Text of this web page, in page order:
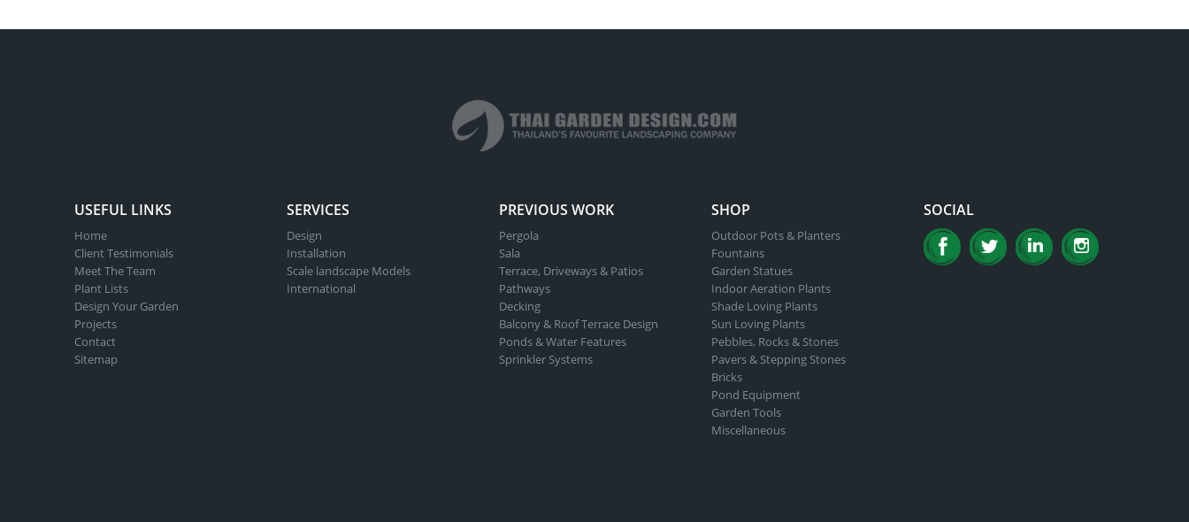
USEFUL LINKS
Home
Client Testimonials
Meet The Team
Plant Lists
Design Your Garden
Projects
Contact
Sitemap
SERVICES
Design
Installation
Scale landscape Models
International
PREVIOUS WORK
Pergola
Sala
Terrace, Driveways & Patios
Pathways
Decking
Balcony & Roof Terrace Design
Ponds & Water Features
Sprinkler Systems
SHOP
Outdoor Pots & Planters
Fountains
Garden Statues
Indoor Aeration Plants
Shade Loving Plants
Sun Loving Plants
Pebbles, Rocks & Stones
Pavers & Stepping Stones
Bricks
Pond Equipment
Garden Tools
Miscellaneous
SOCIAL